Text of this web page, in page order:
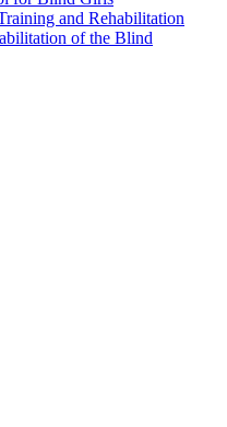
and Rehabilitation
of the Blind